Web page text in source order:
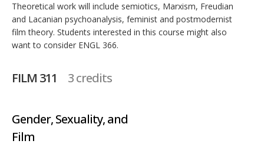
Theoretical work will include semiotics, Marxism, Freudian
and Lacanian psychoanalysis, feminist and postmodernist
film theory. Students interested in this course might also
want to consider ENGL 366.
FILM 311 3 credits
Gender, Sexuality, and
Film